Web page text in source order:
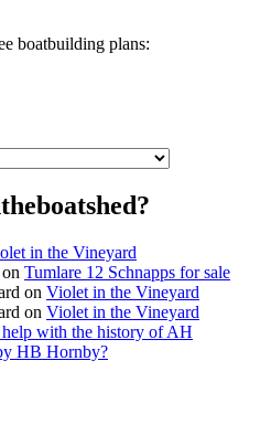
boatbuilding plans:
in the Vineyard
on Tumlare 12 Schnapps for sale
on Violet in the Vineyard
on Violet in the Vineyard
help with the history of AH
HB Hornby?